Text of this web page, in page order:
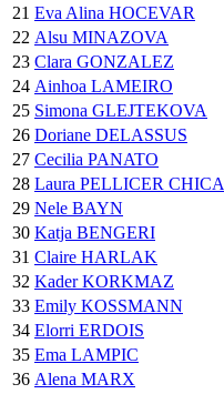
21 Eva Alina HOCEVAR
22 Alsu MINAZOVA
23 Clara GONZALEZ
24 Ainhoa LAMEIRO
25 Simona GLEJTEKOVA
26 Doriane DELASSUS
27 Cecilia PANATO
28 Laura PELLICER CHICA
29 Nele BAYN
30 Katja BENGERI
31 Claire HARLAK
32 Kader KORKMAZ
33 Emily KOSSMANN
34 Elorri ERDOIS
35 Ema LAMPIC
36 Alena MARX